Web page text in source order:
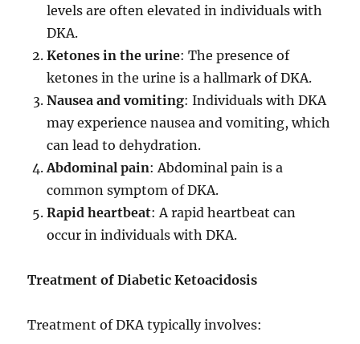
levels are often elevated in individuals with
DKA.
Ketones in the urine: The presence of
ketones in the urine is a hallmark of DKA.
Nausea and vomiting: Individuals with DKA
may experience nausea and vomiting, which
can lead to dehydration.
Abdominal pain: Abdominal pain is a
common symptom of DKA.
Rapid heartbeat: A rapid heartbeat can
occur in individuals with DKA.
Treatment of Diabetic Ketoacidosis
Treatment of DKA typically involves: